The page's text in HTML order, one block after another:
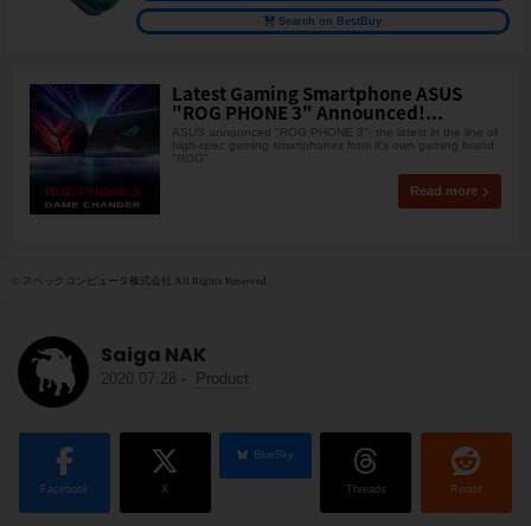
Search on BestBuy
Latest Gaming Smartphone ASUS
"ROG PHONE 3" Announced!...
ASUS announced "ROG PHONE 3", the latest in the line of
high-spec gaming smartphones from it's own gaming brand
"ROG".
Read more
© スペックコンピュータ株式会社 All Rights Reserved.
Saiga NAK
2020.07.28 - Product
Facebook X
BlueSky
Threads Reddit